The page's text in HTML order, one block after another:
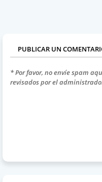
PUBLICAR UN
* Por favor, no envíe spam
revisados por el